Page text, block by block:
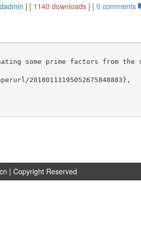
] [ 1140 downloads ] [0 comments
some prime factors from the
20180113195052675848883},
| Copyright Reserved